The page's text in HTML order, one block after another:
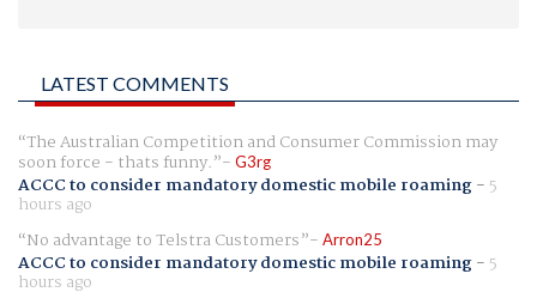
LATEST COMMENTS
The Australian Competition and Consumer Commission may
soon force - thats funny. G3rg
ACCC to consider mandatory domestic mobile roaming- 5
hours ago
No advantage to Telstra Customers
Arron25
ACCC to consider mandatory domestic mobile roaming- 5
hours ago